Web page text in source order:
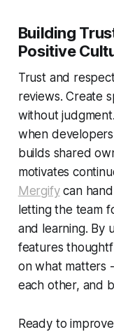
Building
Positive
Trust and
reviews. Create
without
when
builds shared
motivates
Mergifycan
letting the team
and learning. By
features
on what matters
each other, and
Ready to